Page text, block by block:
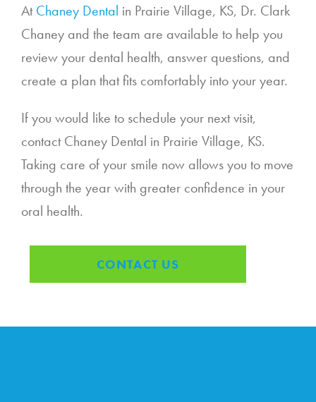
AtChaney Dental in Prairie Village, KS, Dr. Clark
Chaney and the team are available to help you
review your dental health, answer questions, and
create a plan that fits comfortably into your year.
If you would like to schedule your next visit,
contact Chaney Dental in Prairie Village, KS.
Taking care of your smile now allows you to move
through the year with greater confidence in your
oral health.
CONTACT US